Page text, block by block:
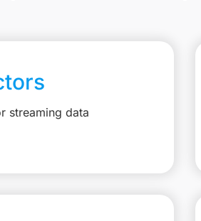
streaming data